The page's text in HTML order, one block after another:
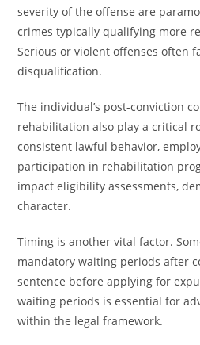
severity of the offense are
crimes typically qualifying more
Serious or violent offenses often
disqualification.
The individual’s post-conviction
rehabilitation also play a critical
consistent lawful behavior,
participation in rehabilitation
impact eligibility assessments,
character.
Timing is another vital factor.
mandatory waiting periods after
sentence before applying for
waiting periods is essential for
within the legal framework.